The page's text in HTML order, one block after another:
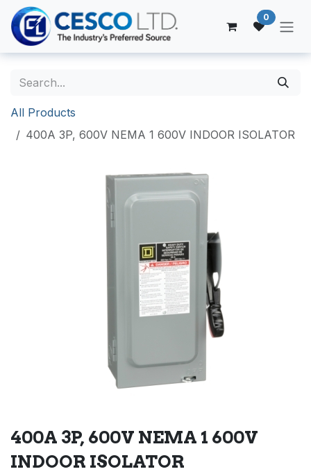
Skip to Content
0
All Products
400A 3P, 600V NEMA 1 600V INDOOR ISOLATOR
400A 3P, 600V NEMA 1 600V
INDOOR ISOLATOR